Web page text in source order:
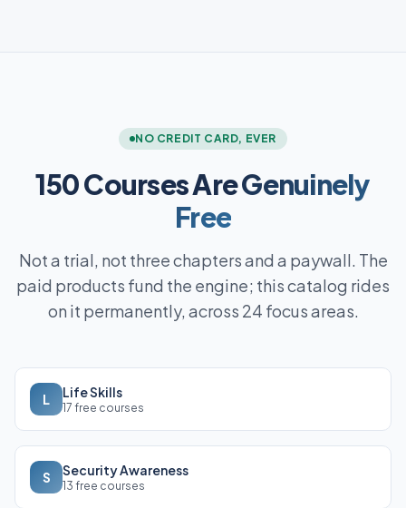
NO CREDIT CARD, EVER
150 Courses AreGenuinely
Free
Not a trial, not three chapters and a paywall. The
paid products fund the engine; this catalog rides
on it permanently, across 24 focus areas.
L Life Skills
17 free courses
S Security Awareness
13 free courses